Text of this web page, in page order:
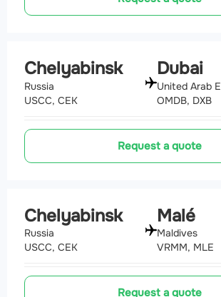
Chelyabinsk
Russia
USCC, CEK
Dubai
United Arab
OMDB, DXB
Request a quote
Chelyabinsk
Russia
USCC, CEK
Malé
Maldives
VRMM, MLE
Request a quote